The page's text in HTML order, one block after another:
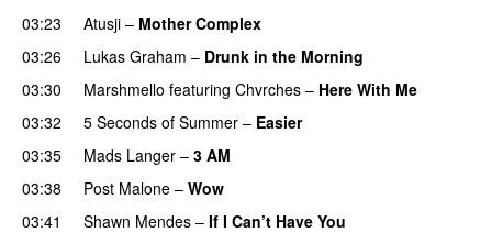
03:23 Atusji – Mother Complex
03:26
Lukas Graham – Drunk in the Morning
03:30
Marshmello featuring Chvrches – Here With Me
03:32
5 Seconds of Summer – Easier
03:35
Mads Langer – 3 AM
03:38
Post Malone – Wow
03:41
Shawn Mendes – If I Can’t Have You